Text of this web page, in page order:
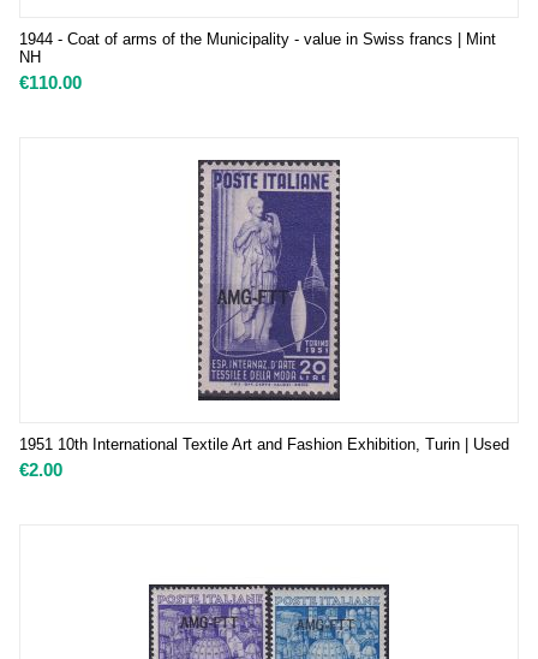
1944 - Coat of arms of the Municipality - value in Swiss francs | Mint
NH
€110.00
1951 10th International Textile Art and Fashion Exhibition, Turin | Used
€2.00